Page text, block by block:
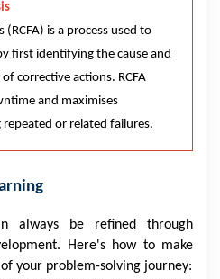
(RCFA) is a process used to
first identifying the cause and
corrective actions. RCFA
and maximises
or related failures.
always be refined through
Here's how to make
your problem-solving journey: